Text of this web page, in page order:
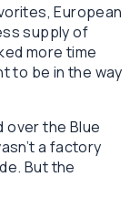
European
supply of
more time
to be in the way
over the Blue
a factory
But the